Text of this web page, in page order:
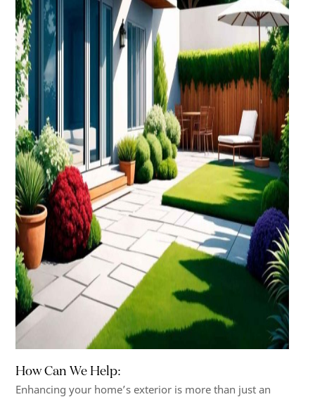
How Can We Help:
Enhancing your home’s exterior is more than just an